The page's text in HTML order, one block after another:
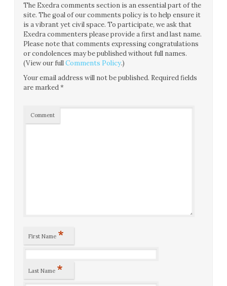
The Exedra comments section is an essential part of the
site. The goal of our comments policy is to help ensure it
is a vibrant yet civil space. To participate, we ask that
Exedra commenters please provide a first and last name.
Please note that comments expressing congratulations
or condolences may be published without full names.
(View our fullComments Policy.)
Your email address will not be published. Required fields
are marked*
Comment
First Name *
Last Name *